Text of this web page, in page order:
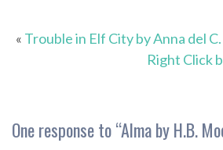
« Trouble in Elf City by Anna del
Right Click
One response to “Alma by H.B.